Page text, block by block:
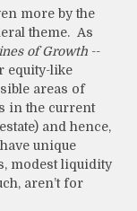
more by the
theme. As
of Growth --
equity-like
areas of
in the current
and hence,
unique
modest liquidity
aren’t for